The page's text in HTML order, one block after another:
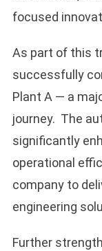
focused
As part of this
successfully
Plant A — a
journey. The
significantly
operational
company to
engineering
Further